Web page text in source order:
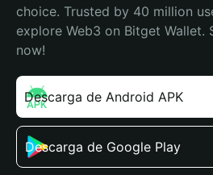
choice. Trusted by 40 million
explore Web3 on Bitget Wallet.
now!
Descarga de Android APK
Descarga de Google Play